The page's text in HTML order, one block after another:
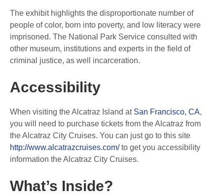
The exhibit highlights the disproportionate number of
people of color, born into poverty, and low literacy were
imprisoned. The National Park Service consulted with
other museum, institutions and experts in the field of
criminal justice, as well incarceration.
Accessibility
When visiting the Alcatraz Island atSan Francisco, CA,
you will need to purchase tickets from the Alcatraz from
the Alcatraz City Cruises. You can just go to this site
http://www.alcatrazcruises.com/to get you accessibility
information the Alcatraz City Cruises.
What’s Inside?